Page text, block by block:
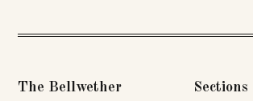
The Bellwether Sections